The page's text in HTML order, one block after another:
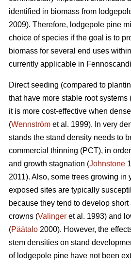
identified in biomass from
2009). Therefore, lodgepole pine
choice of species if the goal is to
biomass for several end uses
currently applicable in
Direct seeding (compared to
that have more stable root systems
it is more cost-effective when
(Wennström et al. 1999). In very
stands the stand density needs to
commercial thinning (PCT), in
and growth stagnation (Johnstone
2011). Also, some trees growing in
exposed sites are typically
because they tend to develop short
crowns (Valinger et al. 1993) and
(Päätalo 2000). However, the
stem densities on stand
of lodgepole pine have not been